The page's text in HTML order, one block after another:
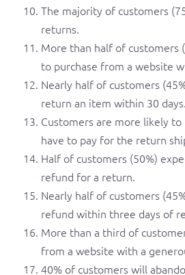
The majority of customers
returns.
More than half of customers
to purchase from a website
Nearly half of customers
return an item within 30 days.
Customers are more likely
have to pay for the return
Half of customers (50%)
refund for a return.
Nearly half of customers
refund within three days of
More than a third of
from a website with a
40% of customers will